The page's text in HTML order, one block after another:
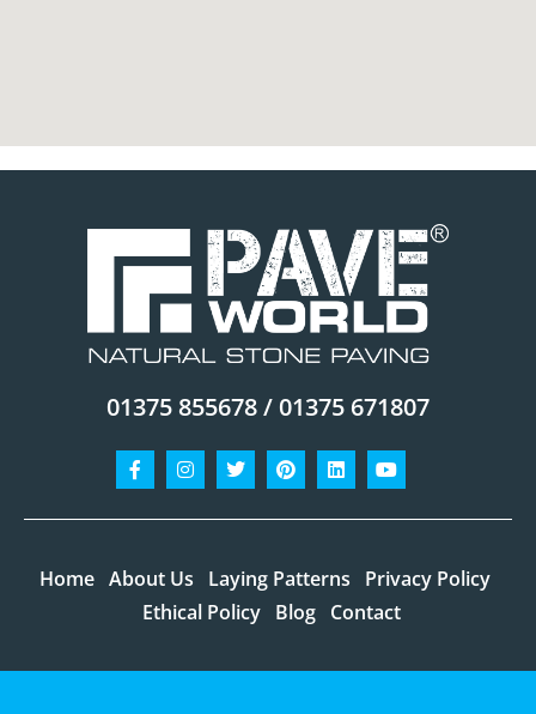
01375 855678 / 01375 671807
Facebook-
f
Instagram
TwitterPinterestLinkedinYoutube
Home About Us Laying Patterns
Privacy Policy
Ethical Policy Blog Contact